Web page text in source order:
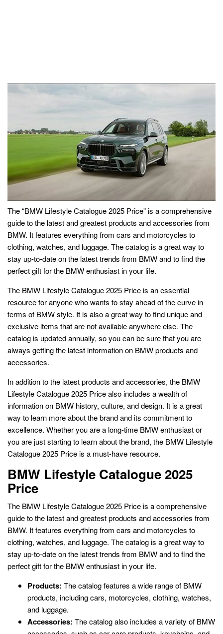
The “BMW Lifestyle Catalogue 2025 Price” is a comprehensive
guide to the latest and greatest products and accessories from
BMW. It features everything from cars and motorcycles to
clothing, watches, and luggage. The catalog is a great way to
stay up-to-date on the latest trends from BMW and to find the
perfect gift for the BMW enthusiast in your life.
The BMW Lifestyle Catalogue 2025 Price is an essential
resource for anyone who wants to stay ahead of the curve in
terms of BMW style. It is also a great way to find unique and
exclusive items that are not available anywhere else. The
catalog is updated annually, so you can be sure that you are
always getting the latest information on BMW products and
accessories.
In addition to the latest products and accessories, the BMW
Lifestyle Catalogue 2025 Price also includes a wealth of
information on BMW history, culture, and design. It is a great
way to learn more about the brand and its commitment to
excellence. Whether you are a long-time BMW enthusiast or
you are just starting to learn about the brand, the BMW Lifestyle
Catalogue 2025 Price is a must-have resource.
BMW Lifestyle Catalogue 2025
Price
The BMW Lifestyle Catalogue 2025 Price is a comprehensive
guide to the latest and greatest products and accessories from
BMW. It features everything from cars and motorcycles to
clothing, watches, and luggage. The catalog is a great way to
stay up-to-date on the latest trends from BMW and to find the
perfect gift for the BMW enthusiast in your life.
Products: The catalog features a wide range of BMW
products, including cars, motorcycles, clothing, watches,
and luggage.
Accessories: The catalog also includes a variety of BMW